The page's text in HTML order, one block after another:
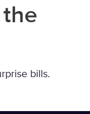
bills.